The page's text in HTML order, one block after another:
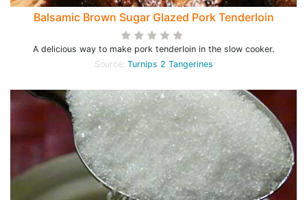
Balsamic Brown Sugar Glazed Pork Tenderloin
A delicious way to make pork tenderloin in the slow cooker.
Source: Turnips 2 Tangerines